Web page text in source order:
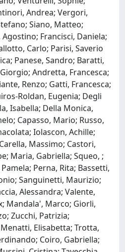
Andrea; Vergori,
Siano, Matteo;
Francisci, Daniela;
Carlo; Parisi, Saverio
Panese, Sandro; Baratti,
Andretta, Francesca;
Renzo; Gatti, Francesca;
Roldan, Eugenia; Degli
Isabella; Della Monica,
Capasso, Mario; Russo,
Iolascon, Achille;
Massimo; Castori,
Maria, Gabriella; Squeo, ;
Perna, Rita; Bassetti,
Sanguinetti, Maurizio;
Alessandra; Valente,
Mandala', Marco; Giorli,
Zucchi, Patrizia;
Elisabetta; Trotta,
Coiro, Gabriella;